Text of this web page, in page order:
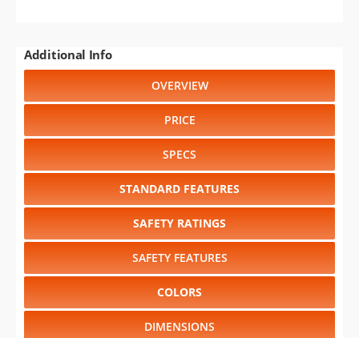
Additional Info
OVERVIEW
PRICE
SPECS
STANDARD FEATURES
SAFETY RATINGS
SAFETY FEATURES
COLORS
DIMENSIONS